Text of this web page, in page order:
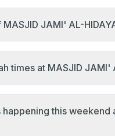
JAMI' AL-
this weekend